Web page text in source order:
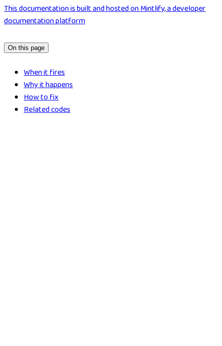
This documentation is built and hosted on Mintlify, a developer
documentation platform
On this page
When it fires
Why it happens
How to fix
Related codes